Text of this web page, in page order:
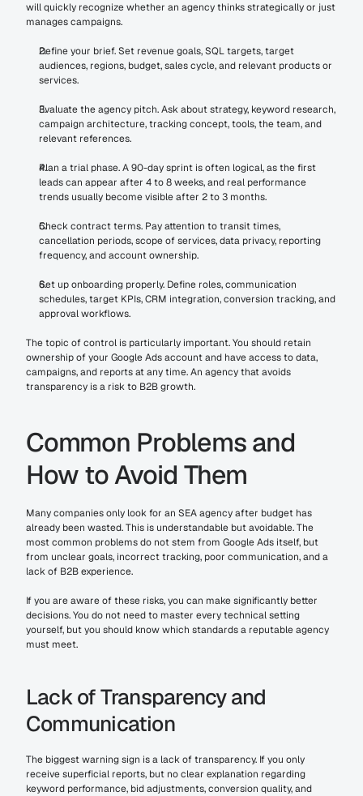
will quickly recognize whether an agency thinks strategically or just
manages campaigns.
Define your brief. Set revenue goals, SQL targets, target
audiences, regions, budget, sales cycle, and relevant products or
services.
Evaluate the agency pitch. Ask about strategy, keyword research,
campaign architecture, tracking concept, tools, the team, and
relevant references.
Plan a trial phase. A 90-day sprint is often logical, as the first
leads can appear after 4 to 8 weeks, and real performance
trends usually become visible after 2 to 3 months.
Check contract terms. Pay attention to transit times,
cancellation periods, scope of services, data privacy, reporting
frequency, and account ownership.
Set up onboarding properly. Define roles, communication
schedules, target KPIs, CRM integration, conversion tracking, and
approval workflows.
The topic of control is particularly important. You should retain
ownership of your Google Ads account and have access to data,
campaigns, and reports at any time. An agency that avoids
transparency is a risk to B2B growth.
Common Problems and
How to Avoid Them
Many companies only look for an SEA agency after budget has
already been wasted. This is understandable but avoidable. The
most common problems do not stem from Google Ads itself, but
from unclear goals, incorrect tracking, poor communication, and a
lack of B2B experience.
If you are aware of these risks, you can make significantly better
decisions. You do not need to master every technical setting
yourself, but you should know which standards a reputable agency
must meet.
Lack of Transparency and
Communication
The biggest warning sign is a lack of transparency. If you only
receive superficial reports, but no clear explanation regarding
keyword performance, bid adjustments, conversion quality, and